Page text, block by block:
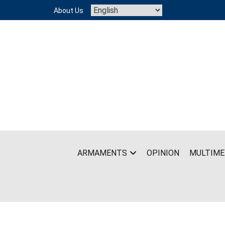
content
About Us
ARMAMENTS OPINION